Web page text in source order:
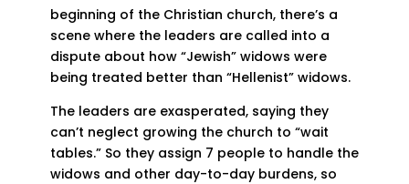
beginning of the Christian church, there’s a
scene where the leaders are called into a
dispute about how “Jewish” widows were
being treated better than “Hellenist” widows.
The leaders are exasperated, saying they
can’t neglect growing the church to “wait
tables.” So they assign 7 people to handle the
widows and other day-to-day burdens, so